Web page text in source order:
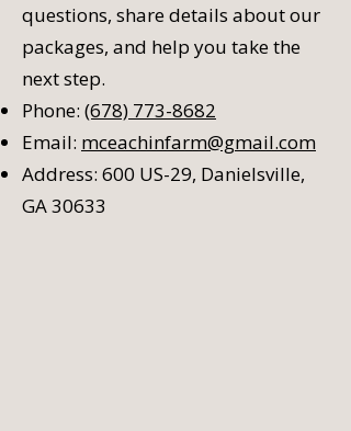
questions, share details about our
packages, and help you take the
next step.
Phone: (678) 773-8682
Email: mceachinfarm@gmail.com
Address: 600 US-29, Danielsville,
GA 30633